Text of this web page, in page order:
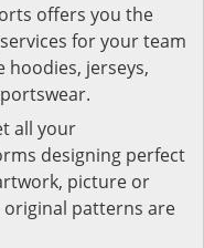
offers you the
for your team
hoodies, jerseys,
all your
designing perfect
picture or
original patterns are